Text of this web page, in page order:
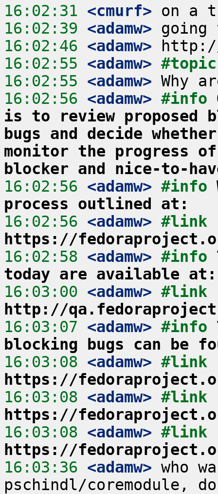
16:02:31 <cmurf>
16:02:39 <adamw>
16:02:46 <adamw>
16:02:55 <adamw>
16:02:55 <adamw>
16:02:56 <adamw> #info
is to review proposed
bugs and decide
monitor the progress
blocker and nice-to-
16:02:56 <adamw> #info
process outlined at:
16:02:56 <adamw>
https://
16:02:58 <adamw> #info
today are available at:
16:03:00 <adamw>
http://
16:03:07 <adamw> #info
blocking bugs can be
16:03:08 <adamw>
https://
16:03:08 <adamw>
https://
16:03:08 <adamw>
https://
16:03:36 <adamw> who
pschindl/coremodule,